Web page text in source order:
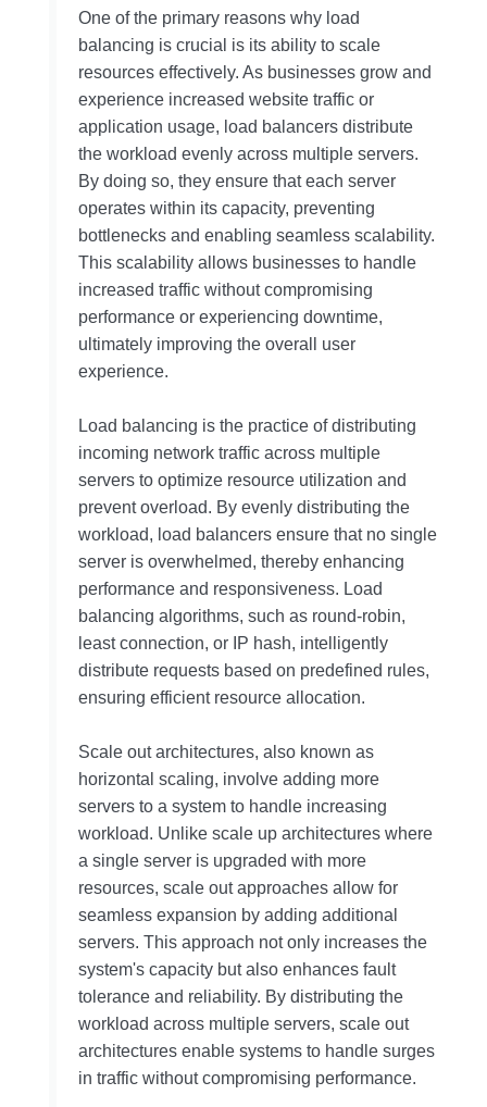
One of the primary reasons why load
balancing is crucial is its ability to scale
resources effectively. As businesses grow and
experience increased website traffic or
application usage, load balancers distribute
the workload evenly across multiple servers.
By doing so, they ensure that each server
operates within its capacity, preventing
bottlenecks and enabling seamless scalability.
This scalability allows businesses to handle
increased traffic without compromising
performance or experiencing downtime,
ultimately improving the overall user
experience.
Load balancing is the practice of distributing
incoming network traffic across multiple
servers to optimize resource utilization and
prevent overload. By evenly distributing the
workload, load balancers ensure that no single
server is overwhelmed, thereby enhancing
performance and responsiveness. Load
balancing algorithms, such as round-robin,
least connection, or IP hash, intelligently
distribute requests based on predefined rules,
ensuring efficient resource allocation.
Scale out architectures, also known as
horizontal scaling, involve adding more
servers to a system to handle increasing
workload. Unlike scale up architectures where
a single server is upgraded with more
resources, scale out approaches allow for
seamless expansion by adding additional
servers. This approach not only increases the
system's capacity but also enhances fault
tolerance and reliability. By distributing the
workload across multiple servers, scale out
architectures enable systems to handle surges
in traffic without compromising performance.